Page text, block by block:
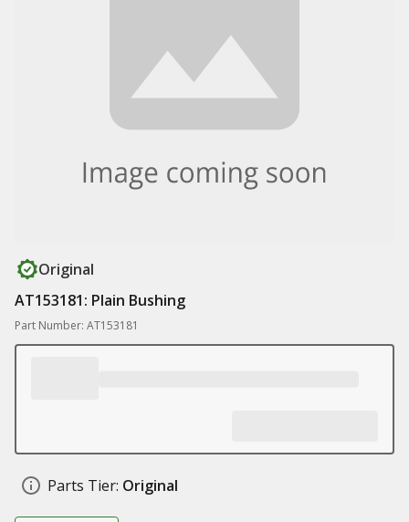
Original
AT153181: Plain Bushing
Part Number: AT153181
Parts Tier: Original